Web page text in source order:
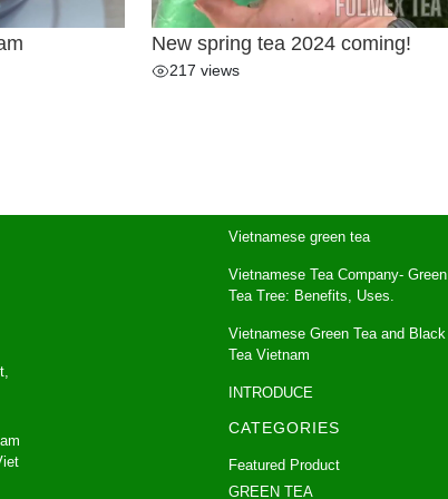
New spring tea 2024 coming!
217 views
Vietnamese green tea
Vietnamese Tea Company- Green
Tea Tree: Benefits, Uses.
Vietnamese Green Tea and Black
Tea Vietnam
INTRODUCE
CATEGORIES
Featured Product
GREEN TEA